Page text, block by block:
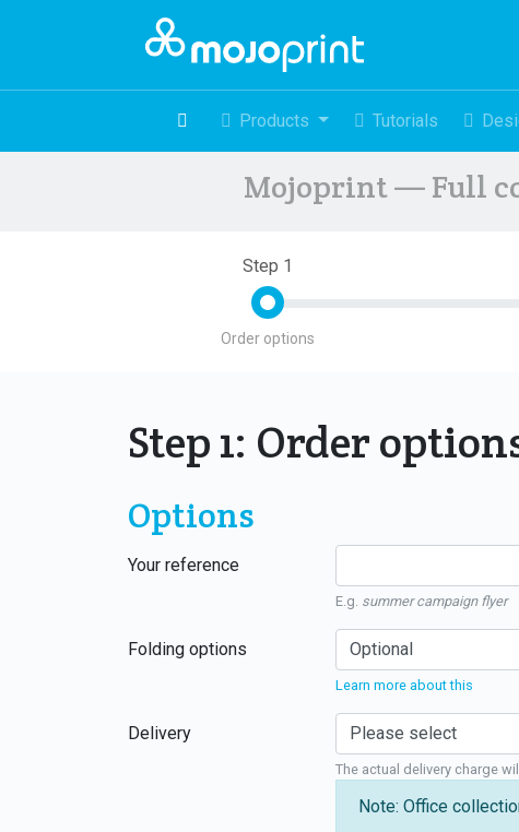
Products Tutorials
Mojoprint — Full
Step 1
Order options
Step 1: Order
Options
Your reference
E.g. summer campaign flyer
Folding options
Learn more about this
Delivery
The actual delivery charge
Note: Office